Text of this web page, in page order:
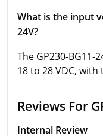
What is the input
24V?
The GP230-BG11-
18 to 28 VDC,
Reviews For
Internal Review